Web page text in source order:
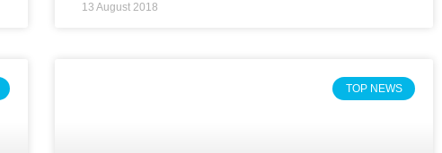
13 August 2018
TOP NEWS